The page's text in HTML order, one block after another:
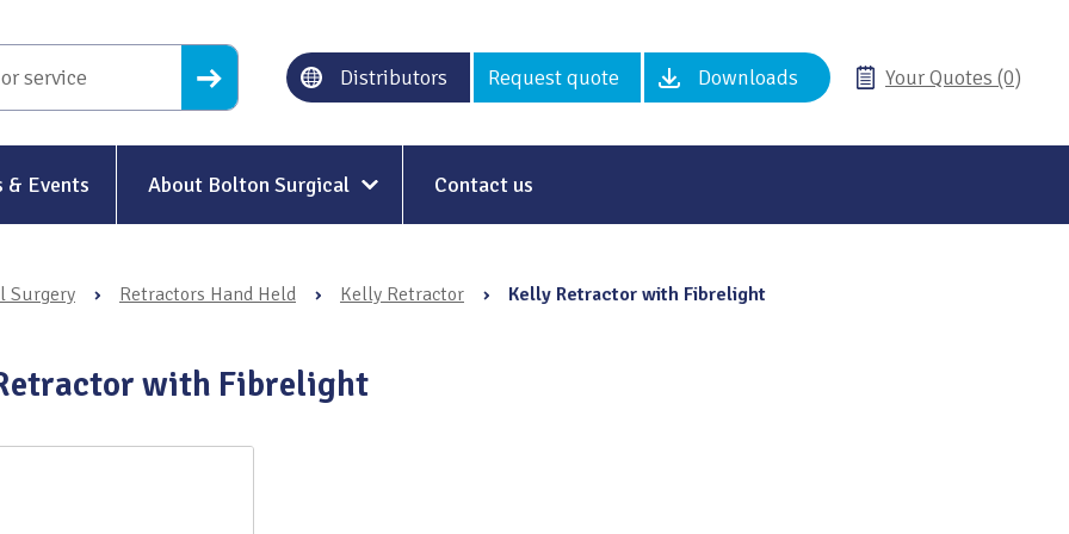
Distributors Request quote Downloads Your Quotes (0)
& Events About Bolton Surgical
Our History
Contact us
Surgery › Retractors Hand Held › Kelly Retractor › Kelly Retractor with Fibrelight
with Fibrelight